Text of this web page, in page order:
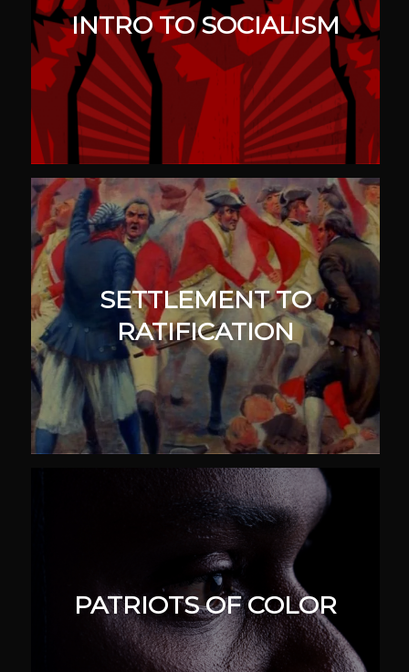
INTRO TO SOCIALISM
SETTLEMENT TO
RATIFICATION
PATRIOTS OF COLOR